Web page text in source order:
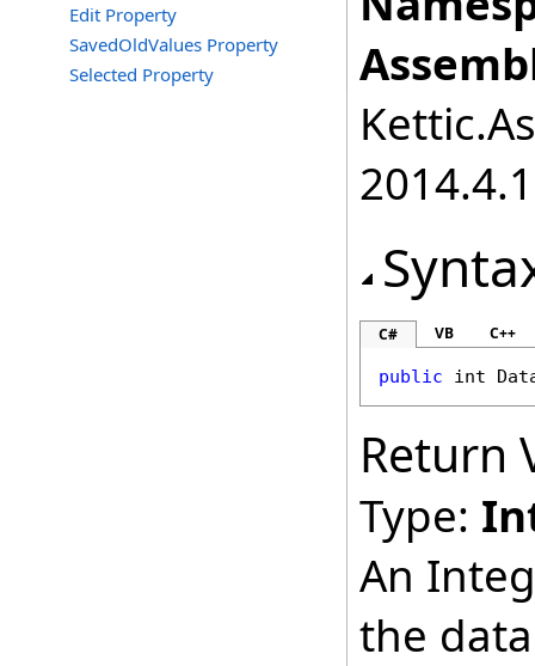
Edit Property
SavedOldValues Property
Selected Property
C# VB C++
public int
Return
Type:
An
the